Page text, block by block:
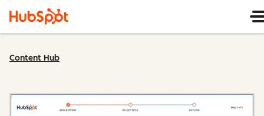
Content Hub